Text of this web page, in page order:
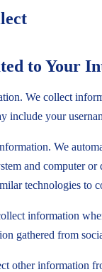
to Your
We collect
your
We
and computer
technologies to
information
gathered from
other information